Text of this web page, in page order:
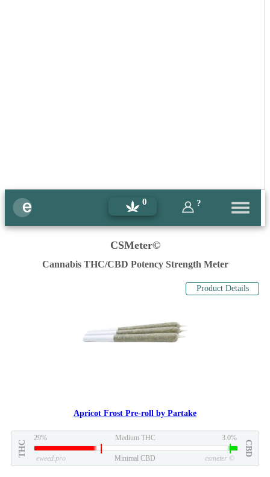
0 ?
CSMeter©
Cannabis THC/CBD Potency Strength Meter
Product Details
Apricot Frost Pre-roll by Partake
THC
29% Medium THC 3.0%
CBD
eweed.pro Minimal CBD csmeter ©